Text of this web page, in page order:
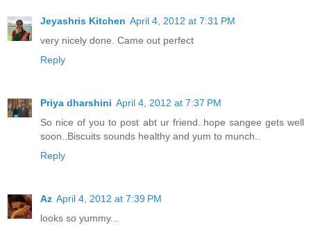
Jeyashris Kitchen April 4, 2012 at 7:31 PM
very nicely done. Came out perfect
Reply
Priya dharshini April 4, 2012 at 7:37 PM
So nice of you to post abt ur friend..hope sangee gets well
soon..Biscuits sounds healthy and yum to munch..
Reply
Az April 4, 2012 at 7:39 PM
looks so yummy...